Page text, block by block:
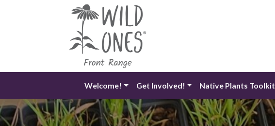
Welcome! Get Involved! Native Plants Toolkit